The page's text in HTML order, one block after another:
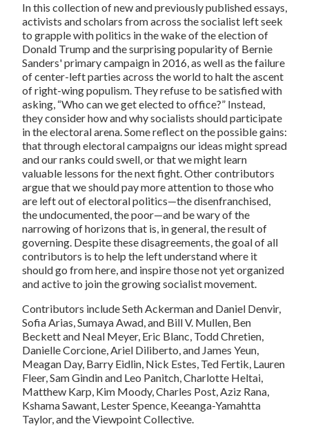
In this collection of new and previously published essays,
activists and scholars from across the socialist left seek
to grapple with politics in the wake of the election of
Donald Trump and the surprising popularity of Bernie
Sanders' primary campaign in 2016, as well as the failure
of center-left parties across the world to halt the ascent
of right-wing populism. They refuse to be satisfied with
asking, “Who can we get elected to office?” Instead,
they consider how and why socialists should participate
in the electoral arena. Some reflect on the possible gains:
that through electoral campaigns our ideas might spread
and our ranks could swell, or that we might learn
valuable lessons for the next fight. Other contributors
argue that we should pay more attention to those who
are left out of electoral politics—the disenfranchised,
the undocumented, the poor—and be wary of the
narrowing of horizons that is, in general, the result of
governing. Despite these disagreements, the goal of all
contributors is to help the left understand where it
should go from here, and inspire those not yet organized
and active to join the growing socialist movement.
Contributors include Seth Ackerman and Daniel Denvir,
Sofia Arias, Sumaya Awad, and Bill V. Mullen, Ben
Beckett and Neal Meyer, Eric Blanc, Todd Chretien,
Danielle Corcione, Ariel Diliberto, and James Yeun,
Meagan Day, Barry Eidlin, Nick Estes, Ted Fertik, Lauren
Fleer, Sam Gindin and Leo Panitch, Charlotte Heltai,
Matthew Karp, Kim Moody, Charles Post, Aziz Rana,
Kshama Sawant, Lester Spence, Keeanga-Yamahtta
Taylor, and the Viewpoint Collective.